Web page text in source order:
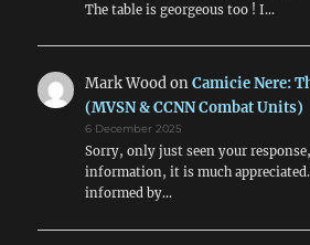
The table is georgeous too ! I…
Mark WoodonCamicie Nere:
(MVSN & CCNN Combat Units)
6 December 2025
Sorry, only just seen your
information, it is much appreciated.
informed by…